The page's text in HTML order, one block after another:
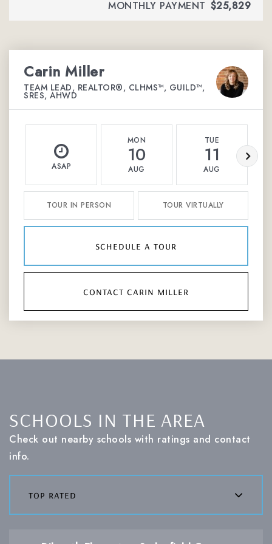
MONTHLY PAYMENT $25,829
Carin Miller
TEAM LEAD, REALTOR®, CLHMS™, GUILD™,
SRES, AHWD
ASAP
MON
10
AUG
TUE
11
AUG
TOUR IN PERSON TOUR VIRTUALLY
schedule a tour
contact carin miller
SCHOOLS IN THE AREA
Check out nearby schools with ratings and contact
info.
top rated